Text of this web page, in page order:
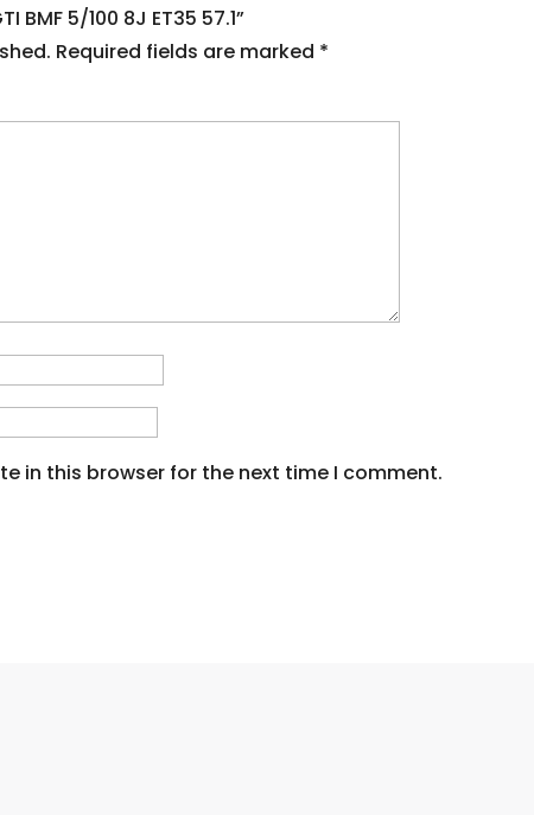
BMF 5/100 8J ET35 57.1”
Required fields are marked *
in this browser for the next time I comment.